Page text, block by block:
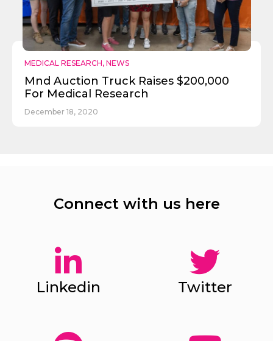
MEDICAL RESEARCH, NEWS
Mnd Auction Truck Raises $200,000
For Medical Research
December 18, 2020
Connect with us here
Linkedin Twitter